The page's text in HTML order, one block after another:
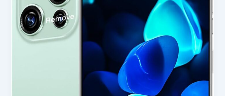
Phone
in
USA
2025